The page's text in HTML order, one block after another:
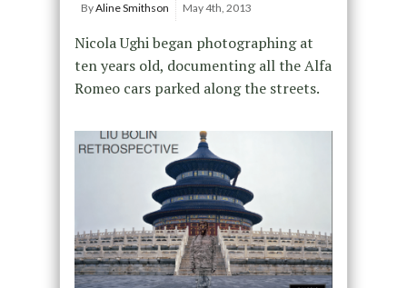
ByAline Smithson May 4th, 2013
Nicola Ughi began photographing at
ten years old, documenting all the Alfa
Romeo cars parked along the streets.